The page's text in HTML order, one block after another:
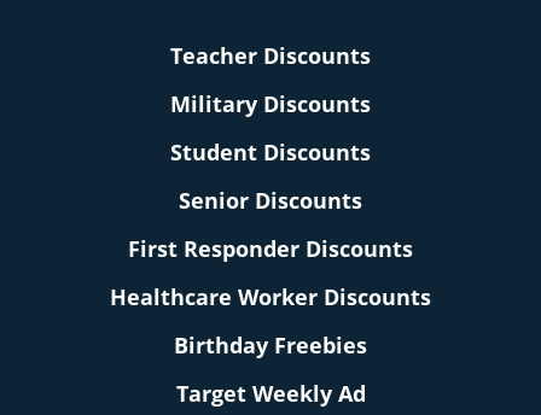
Teacher Discounts
Military Discounts
Student Discounts
Senior Discounts
First Responder Discounts
Healthcare Worker Discounts
Birthday Freebies
Target Weekly Ad